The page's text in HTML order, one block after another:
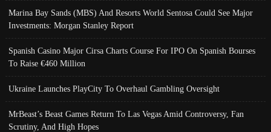
Marina Bay Sands (MBS) And Resorts World Sentosa Could See Major
Investments: Morgan Stanley Report
Spanish Casino Major Cirsa Charts Course For IPO On Spanish Bourses
To Raise €460 Million
Ukraine Launches PlayCity To Overhaul Gambling Oversight
MrBeast’s Beast Games Return To Las Vegas Amid Controversy, Fan
Scrutiny, And High Hopes